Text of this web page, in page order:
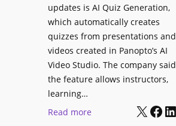
n
a
g
e
D
e
l
h
I
o
updates is AI Quiz Generation,
which automatically creates
quizzes from presentations and
videos created in Panopto’s AI
Video Studio. The company said
the feature allows instructors,
learning…
Read more:
X Facebook LinkedIn